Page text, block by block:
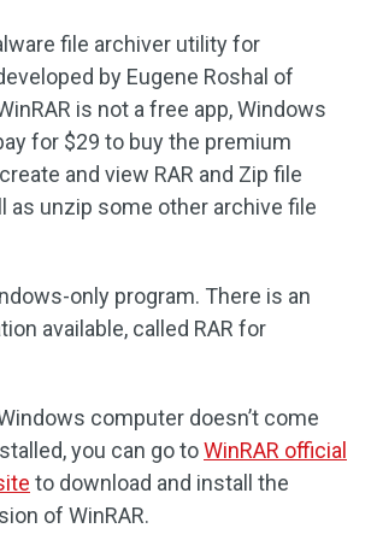
file archiver utility for
by Eugene Roshal of
is not a free app, Windows
for $29 to buy the premium
and view RAR and Zip file
as unzip some other archive file
only program. There is an
available, called RAR for
computer doesn’t come
you can go toWinRAR official
to download and install the
of WinRAR.